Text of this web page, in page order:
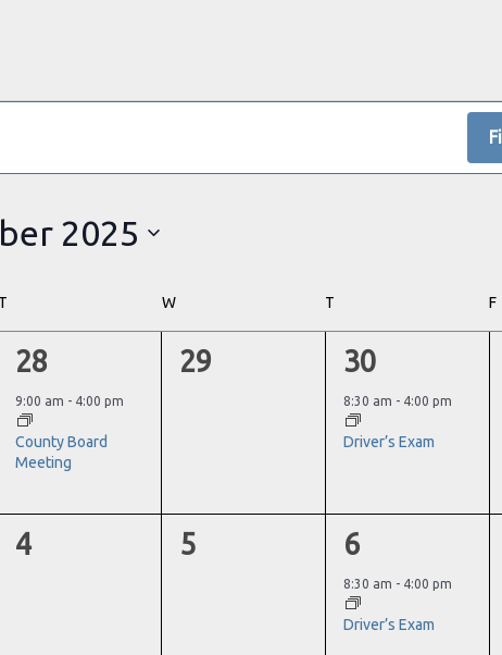
2025
T WWEDNESDAY T F
1
event,
28
9:00 am - 4:00 pm
County Board
Meeting
0
29
1
event,
30
8:30 am - 4:00 pm
Driver’s Exam
0
4
0
5
1
event,
6
8:30 am - 4:00 pm
Driver’s Exam